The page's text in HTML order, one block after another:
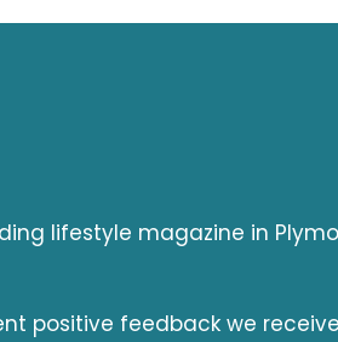
lifestyle magazine in
positive feedback we